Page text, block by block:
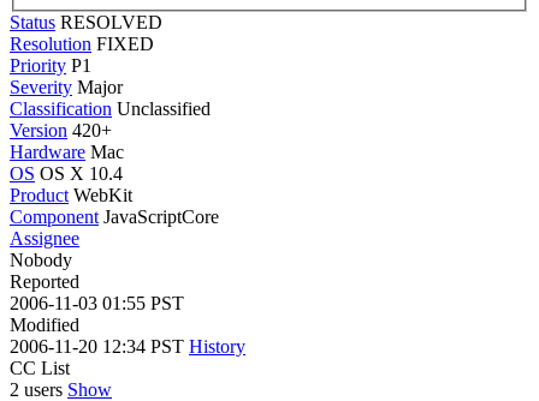
Status RESOLVED
Resolution FIXED
Priority P1
Severity Major
Classification Unclassified
Version 420+
Hardware Mac
OS OS X 10.4
Product WebKit
Component JavaScriptCore
Assignee
Nobody
Reported
2006-11-03 01:55 PST
Modified
2006-11-20 12:34 PST History
CC List
2 users Show